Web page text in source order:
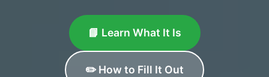
📘 Learn What It Is
✏️ How to Fill It Out